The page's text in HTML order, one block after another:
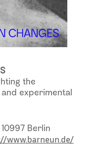
the
experimental
Berlin
www.barneun.de/